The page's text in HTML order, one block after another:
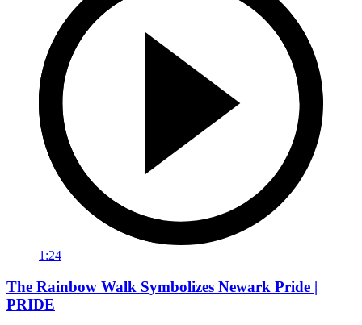
1:24
The Rainbow Walk Symbolizes Newark Pride |
PRIDE